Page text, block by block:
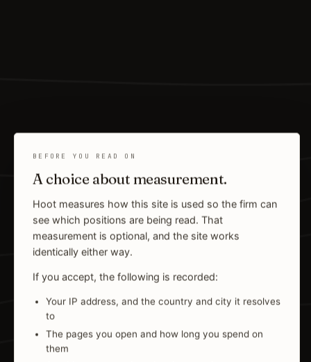
BEFORE YOU READ ON
A choice about measurement.
Hoot measures how this site is used so the firm can
see which positions are being read. That
measurement is optional, and the site works
identically either way.
If you accept, the following is recorded:
Your IP address, and the country and city it resolves
to
The pages you open and how long you spend on
them